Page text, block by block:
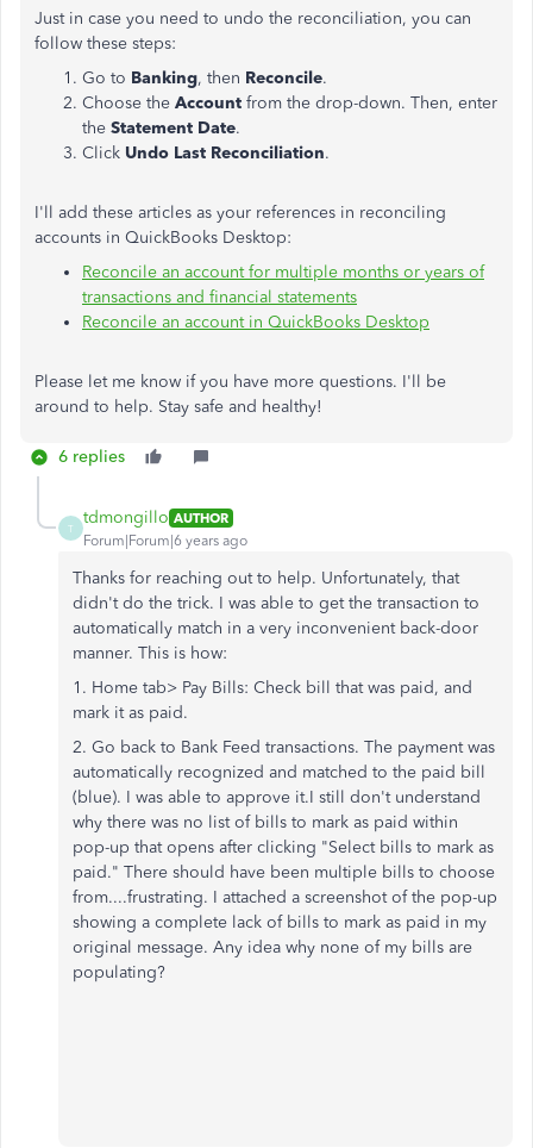
Just in case you need to undo the reconciliation, you can
follow these steps:
Go to Banking, then Reconcile.
Choose the Account from the drop-down. Then, enter
the Statement Date.
Click Undo Last Reconciliation.
I'll add these articles as your references in reconciling
accounts in QuickBooks Desktop:
Reconcile an account for multiple months or years of
transactions and financial statements
Reconcile an account in QuickBooks Desktop
Please let me know if you have more questions. I'll be
around to help. Stay safe and healthy!
6 replies
T
tdmongillo AUTHOR
Forum|Forum|6 years ago
Thanks for reaching out to help. Unfortunately, that
didn't do the trick. I was able to get the transaction to
automatically match in a very inconvenient back-door
manner. This is how:
1. Home tab> Pay Bills: Check bill that was paid, and
mark it as paid.
2. Go back to Bank Feed transactions. The payment was
automatically recognized and matched to the paid bill
(blue). I was able to approve it.I still don't understand
why there was no list of bills to mark as paid within
pop-up that opens after clicking "Select bills to mark as
paid." There should have been multiple bills to choose
from....frustrating. I attached a screenshot of the pop-up
showing a complete lack of bills to mark as paid in my
original message. Any idea why none of my bills are
populating?